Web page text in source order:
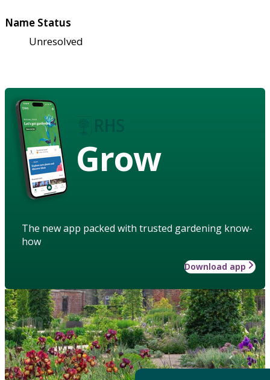
Name Status
Unresolved
Grow
The new app packed with trusted gardening know-
how
Download app